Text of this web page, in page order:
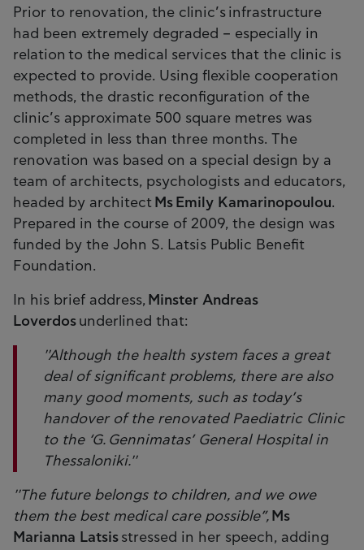
Prior to renovation, the clinic’s infrastructure
had been extremely degraded – especially in
relation to the medical services that the clinic is
expected to provide. Using flexible cooperation
methods, the drastic reconfiguration of the
clinic’s approximate 500 square metres was
completed in less than three months. The
renovation was based on a special design by a
team of architects, psychologists and educators,
headed by architect Ms Emily Kamarinopoulou.
Prepared in the course of 2009, the design was
funded by the John S. Latsis Public Benefit
Foundation.
In his brief address, Minster Andreas
Loverdos underlined that:
''Although the health system faces a great
deal of significant problems, there are also
many good moments, such as today’s
handover of the renovated Paediatric Clinic
to the ‘G. Gennimatas’ General Hospital in
Thessaloniki.''
''The future belongs to children, and we owe
them the best medical care possible”, Ms
Marianna Latsis stressed in her speech, adding